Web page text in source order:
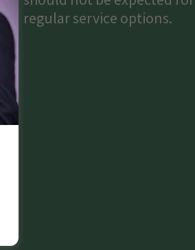
regular service options.